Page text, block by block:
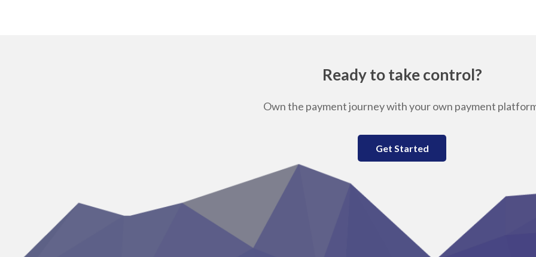
Ready to take control?
Own the payment journey with your own payment
Get Started